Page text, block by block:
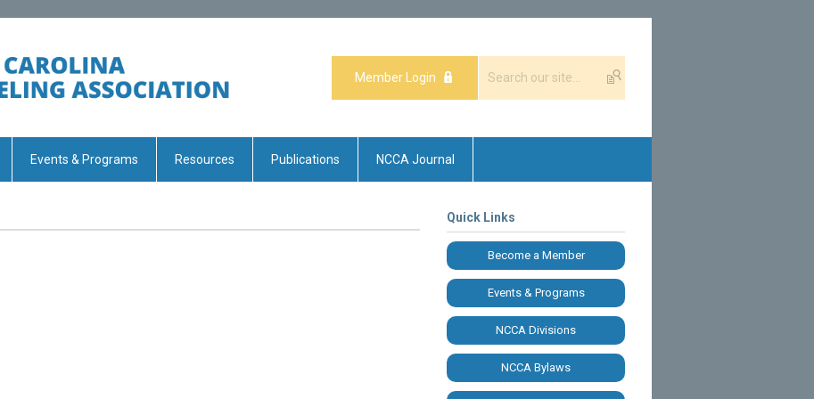
Member Login
Events & Programs Resources Publications NCCA Journal
Quick Links
Become a Member
Events & Programs
NCCA Divisions
NCCA Bylaws